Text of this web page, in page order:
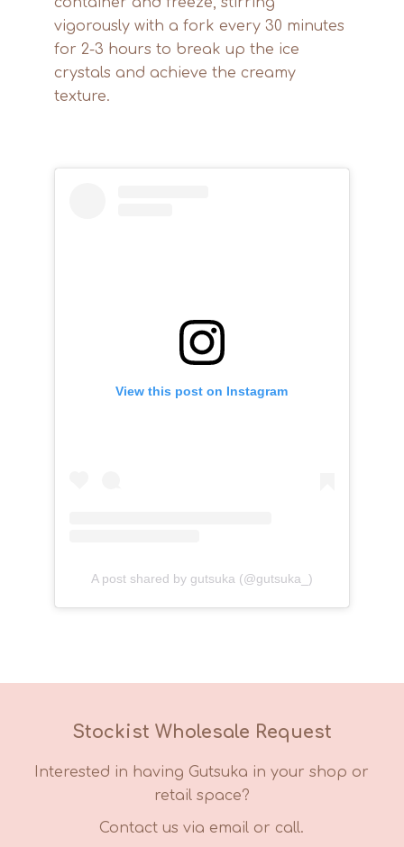
vigorously with a fork every 30 minutes
for 2-3 hours to break up the ice
crystals and achieve the creamy
texture.
View this post on Instagram
A post shared by gutsuka (@gutsuka_)
Stockist Wholesale Request
Interested in having Gutsuka in your shop or
retail space?
Contact us via email or call.